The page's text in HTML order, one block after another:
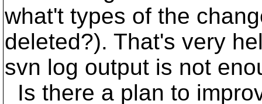
what't types of the
deleted?). That's very
svn log output is not
Is there a plan to